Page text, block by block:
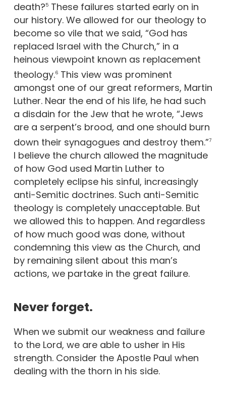
death?5These failures started early on in
our history. We allowed for our theology to
become so vile that we said, “God has
replaced Israel with the Church,” in a
heinous viewpoint known as replacement
theology.6This view was prominent
amongst one of our great reformers, Martin
Luther. Near the end of his life, he had such
a disdain for the Jew that he wrote, “Jews
are a serpent’s brood, and one should burn
down their synagogues and destroy them.”7
I believe the church allowed the magnitude
of how God used Martin Luther to
completely eclipse his sinful, increasingly
anti-Semitic doctrines. Such anti-Semitic
theology is completely unacceptable. But
we allowed this to happen. And regardless
of how much good was done, without
condemning this view as the Church, and
by remaining silent about this man’s
actions, we partake in the great failure.
Never forget.
When we submit our weakness and failure
to the Lord, we are able to usher in His
strength. Consider the Apostle Paul when
dealing with the thorn in his side.